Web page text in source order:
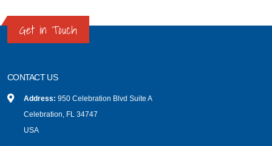
Get in Touch
CONTACT US
Address: 950 Celebration Blvd Suite A
Celebration, FL 34747
USA